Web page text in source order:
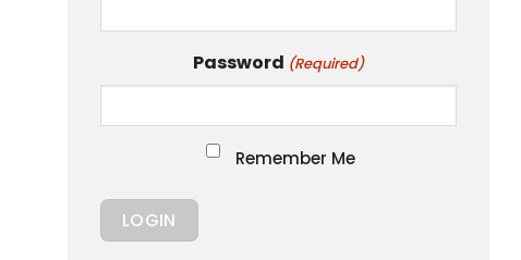
Password (Required)
Remember Me